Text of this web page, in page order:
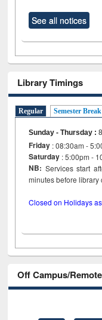
See all notices
Library Timings
Regular Semester Break
Sunday - Thursday :
Friday : 08:30am -
Saturday : 5:00pm -
NB: Services start
minutes before
Closed on Holidays
Off Campus/